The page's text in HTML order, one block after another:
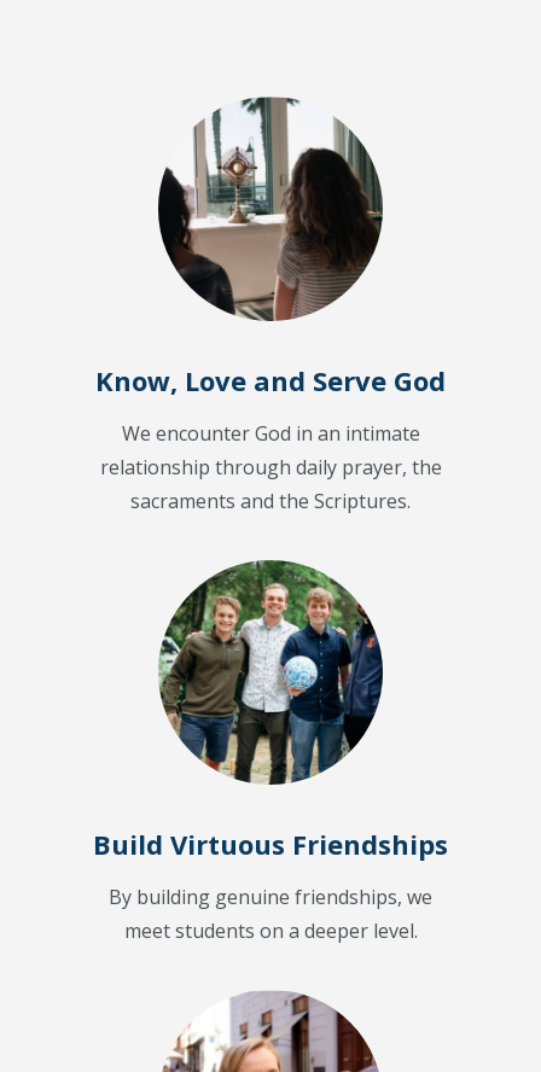
Know, Love and Serve God
We encounter God in an intimate
relationship through daily prayer, the
sacraments and the Scriptures.
Build Virtuous Friendships
By building genuine friendships, we
meet students on a deeper level.